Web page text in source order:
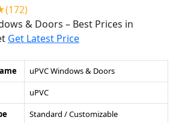
& Doors – Best Prices in
Get Latest Price
uPVC Windows & Doors
uPVC
Standard / Customizable